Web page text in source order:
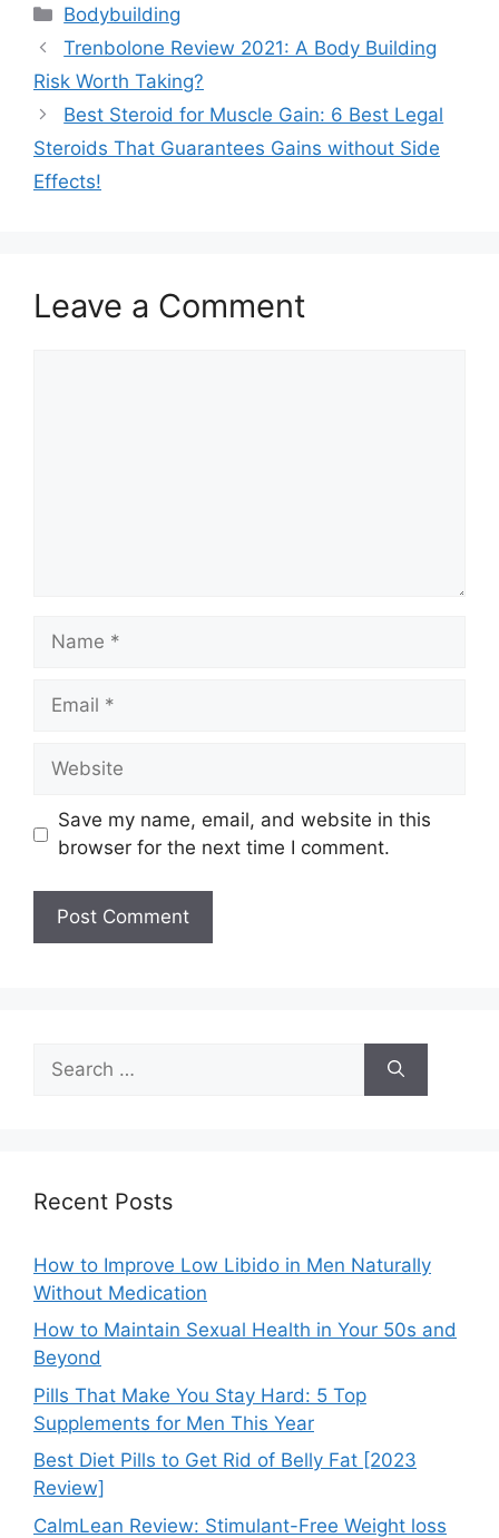
Categories
Bodybuilding
Trenbolone Review 2021: A Body Building
Risk Worth Taking?
Best Steroid for Muscle Gain: 6 Best Legal
Steroids That Guarantees Gains without Side
Effects!
Leave a Comment
Name
Email
Website
Save my name, email, and website in this
browser for the next time I comment.
for:
Recent Posts
How to Improve Low Libido in Men Naturally
Without Medication
How to Maintain Sexual Health in Your 50s and
Beyond
Pills That Make You Stay Hard: 5 Top
Supplements for Men This Year
Best Diet Pills to Get Rid of Belly Fat [2023
Review]
CalmLean Review: Stimulant-Free Weight loss